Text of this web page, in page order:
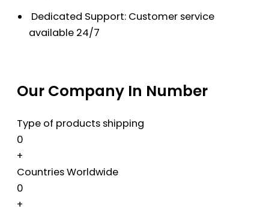
Dedicated Support: Customer service
available 24/7
Our Company In Number
Type of products shipping
0
+
Countries Worldwide
0
+